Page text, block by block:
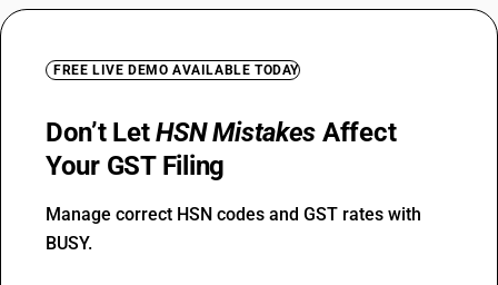
FREE LIVE DEMO AVAILABLE TODAY
Don’t LetHSN Mistakes Affect
Your GST Filing
Manage correct HSN codes and GST rates with
BUSY.